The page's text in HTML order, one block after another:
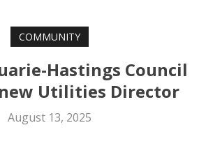
COMMUNITY
Hastings Council
Utilities Director
August 13, 2025